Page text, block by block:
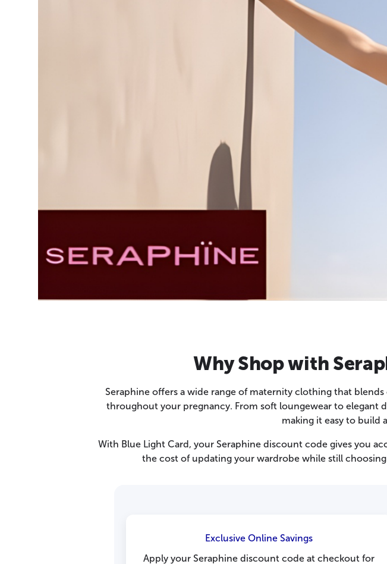
Why Shop with
Seraphine offers a wide range of maternity clothing that
throughout your pregnancy. From soft loungewear to elegant
making it easy to build
With Blue Light Card, your Seraphine discount code gives you
the cost of updating your wardrobe while still
Exclusive Online Savings
Apply your Seraphine discount code at checkout for